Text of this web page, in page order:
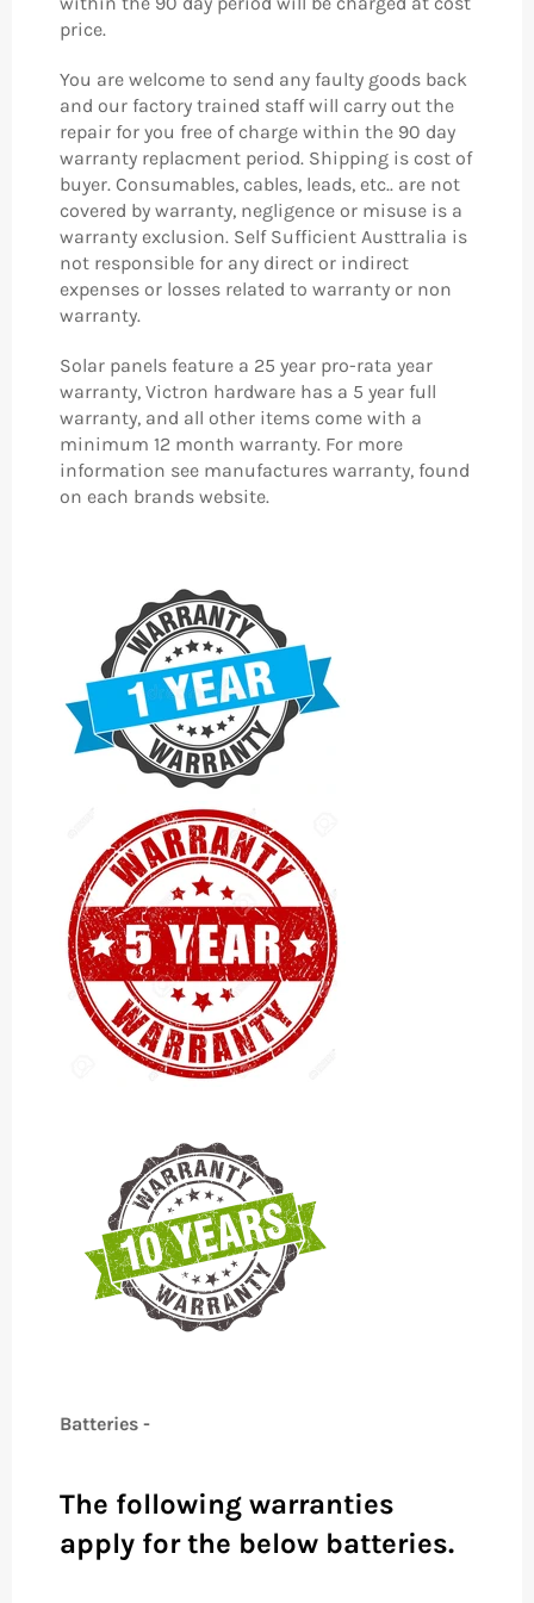
price.
You are welcome to send any faulty goods back
and our factory trained staff will carry out the
repair for you free of charge within the 90 day
warranty replacment period. Shipping is cost of
buyer. Consumables, cables, leads, etc.. are not
covered by warranty, negligence or misuse is a
warranty exclusion. Self Sufficient Austtralia is
not responsible for any direct or indirect
expenses or losses related to warranty or non
warranty.
Solar panels feature a 25 year pro-rata year
warranty, Victron hardware has a 5 year full
warranty, and all other items come with a
minimum 12 month warranty. For more
information see manufactures warranty, found
on each brands website.
Batteries -
The following warranties
apply for the below batteries.